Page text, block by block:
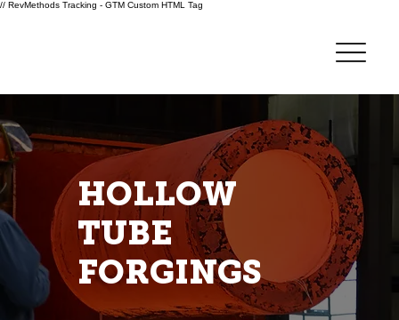
// RevMethods Tracking - GTM Custom HTML Tag
HOLLOW
TUBE
FORGINGS